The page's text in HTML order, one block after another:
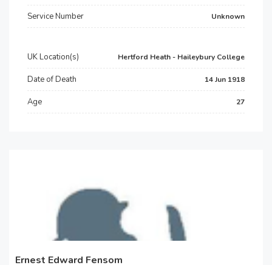
Service Number Unknown
UK Location(s) Hertford Heath - Haileybury College
Date of Death 14 Jun 1918
Age 27
Ernest Edward Fensom